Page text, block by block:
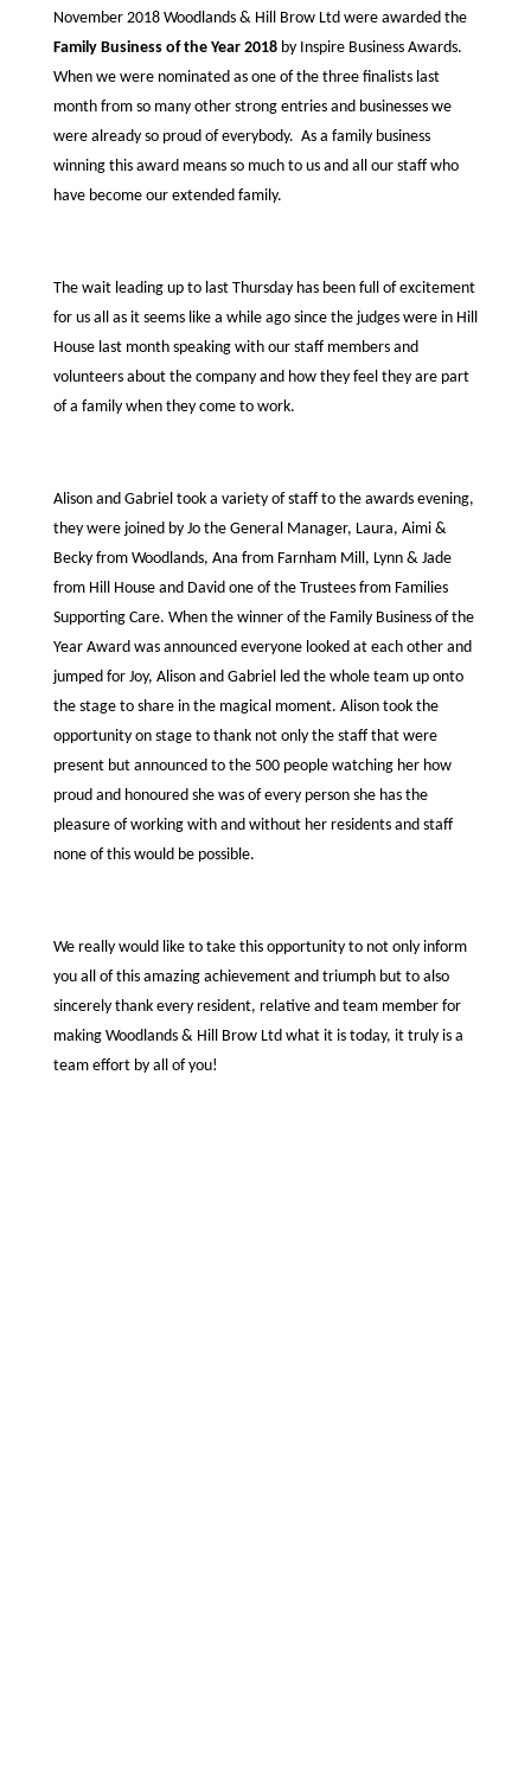
November 2018 Woodlands & Hill Brow Ltd were awarded the
Family Business of the Year 2018by Inspire Business Awards.
When we were nominated as one of the three finalists last
month from so many other strong entries and businesses we
were already so proud of everybody. As a family business
winning this award means so much to us and all our staff who
have become our extended family.
The wait leading up to last Thursday has been full of excitement
for us all as it seems like a while ago since the judges were in Hill
House last month speaking with our staff members and
volunteers about the company and how they feel they are part
of a family when they come to work.
Alison and Gabriel took a variety of staff to the awards evening,
they were joined by Jo the General Manager, Laura, Aimi &
Becky from Woodlands, Ana from Farnham Mill, Lynn & Jade
from Hill House and David one of the Trustees from Families
Supporting Care. When the winner of the Family Business of the
Year Award was announced everyone looked at each other and
jumped for Joy, Alison and Gabriel led the whole team up onto
the stage to share in the magical moment. Alison took the
opportunity on stage to thank not only the staff that were
present but announced to the 500 people watching her how
proud and honoured she was of every person she has the
pleasure of working with and without her residents and staff
none of this would be possible.
We really would like to take this opportunity to not only inform
you all of this amazing achievement and triumph but to also
sincerely thank every resident, relative and team member for
making Woodlands & Hill Brow Ltd what it is today, it truly is a
team effort by all of you!